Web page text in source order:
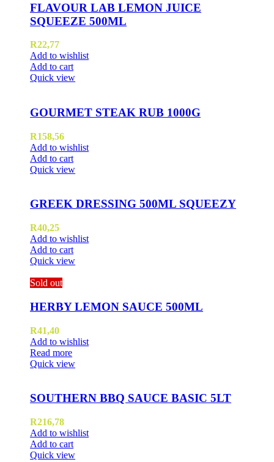
FLAVOUR LAB LEMON JUICE
SQUEEZE 500ML
R22,77
Add to wishlist
Add to cart
Quick view
GOURMET STEAK RUB 1000G
R158,56
Add to wishlist
Add to cart
Quick view
GREEK DRESSING 500ML SQUEEZY
R40,25
Add to wishlist
Add to cart
Quick view
Sold out
HERBY LEMON SAUCE 500ML
R41,40
Add to wishlist
Read more
Quick view
SOUTHERN BBQ SAUCE BASIC 5LT
R216,78
Add to wishlist
Add to cart
Quick view